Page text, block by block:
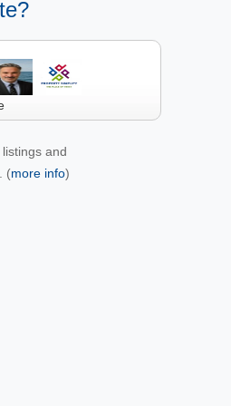
and
(more info)